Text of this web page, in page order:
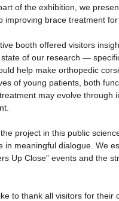
of the exhibition, we
improving brace treatment for
booth offered visitors
of our research —
help make orthopedic
of young patients, both
may evolve through
project in this public
in meaningful dialogue. We
Up Close” events and the
to thank all visitors for